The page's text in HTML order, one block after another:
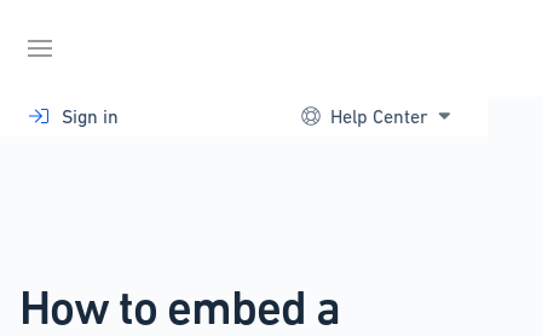
content
Sign in Help Center
How to embed a